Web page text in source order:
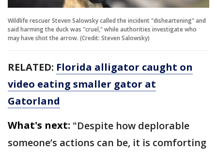
Wildlife rescuer Steven Salowsky called the incident "disheartening" and
said harming the duck was "cruel," while authorities investigate who
may have shot the arrow. (Credit: Steven Salowsky)
RELATED: Florida alligator caught on
video eating smaller gator at
Gatorland
What's next: "Despite how deplorable
someone’s actions can be, it is comforting